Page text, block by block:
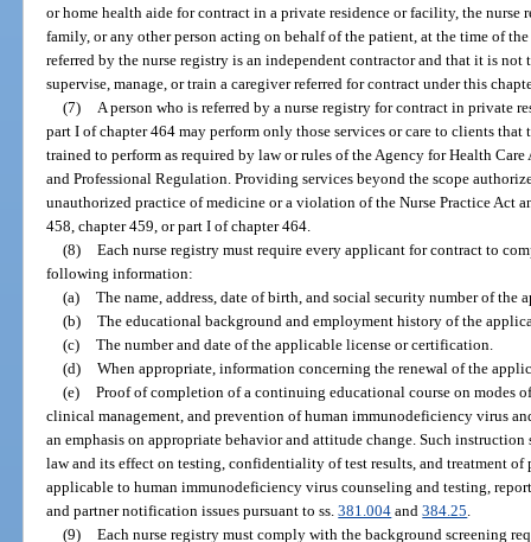
or home health aide for contract in a private residence or facility, the nurse
family, or any other person acting on behalf of the patient, at the time of
referred by the nurse registry is an independent contractor and that it is
supervise, manage, or train a caregiver referred for contract under this
(7)
A person who is referred by a nurse registry for contract in private
part I of chapter 464 may perform only those services or care to clients that
trained to perform as required by law or rules of the Agency for Health
and Professional Regulation. Providing services beyond the scope
unauthorized practice of medicine or a violation of the Nurse Practice Act
458, chapter 459, or part I of chapter 464.
(8) Each nurse registry must require every applicant for contract to
following information:
(a) The name, address, date of birth, and social security number of the
(b) The educational background and employment history of the
(c) The number and date of the applicable license or certification.
(d) When appropriate, information concerning the renewal of the
(e) Proof of completion of a continuing educational course on modes
clinical management, and prevention of human immunodeficiency virus
an emphasis on appropriate behavior and attitude change. Such
law and its effect on testing, confidentiality of test results, and treatment of
applicable to human immunodeficiency virus counseling and testing,
and partner notification issues pursuant to ss.381.004 and384.25
(9) Each nurse registry must comply with the background screening